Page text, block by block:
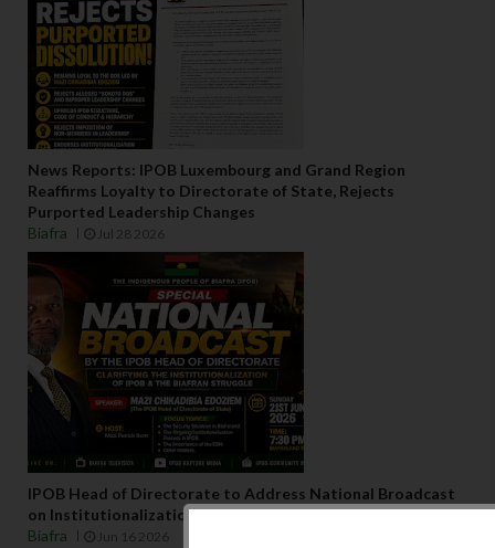
News Reports: IPOB Luxembourg and Grand Region
Reaffirms Loyalty to Directorate of State, Rejects
Purported Leadership Changes
Biafra
Jul 28 2026
IPOB Head of Directorate to Address National Broadcast
on Institutionalization of IPOBJune 2026 – Biafraland
Biafra
Jun 16 2026